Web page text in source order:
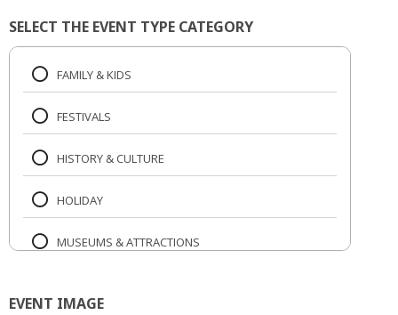
SELECT THE EVENT TYPE CATEGORY
FAMILY & KIDS
FESTIVALS
HISTORY & CULTURE
HOLIDAY
MUSEUMS & ATTRACTIONS
EVENT IMAGE